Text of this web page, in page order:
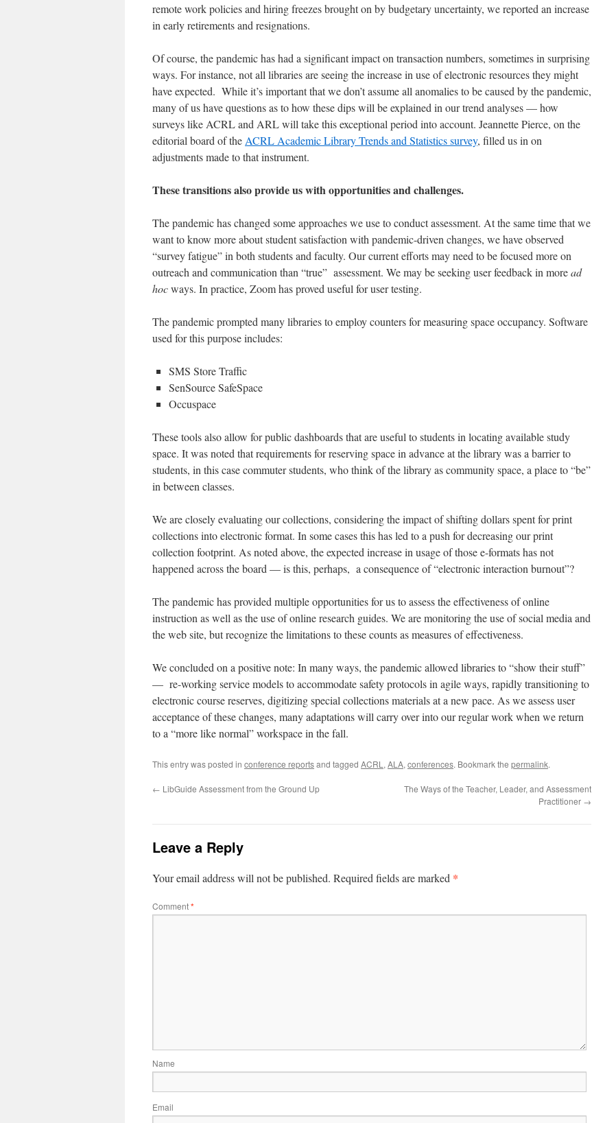
remote work policies and hiring freezes brought on by budgetary uncertainty, we reported an increase
in early retirements and resignations.
Of course, the pandemic has had a significant impact on transaction numbers, sometimes in surprising
ways. For instance, not all libraries are seeing the increase in use of electronic resources they might
have expected. While it’s important that we don’t assume all anomalies to be caused by the pandemic,
many of us have questions as to how these dips will be explained in our trend analyses — how
surveys like ACRL and ARL will take this exceptional period into account. Jeannette Pierce, on the
editorial board of the ACRL Academic Library Trends and Statistics survey, filled us in on
adjustments made to that instrument.
These transitions also provide us with opportunities and challenges.
The pandemic has changed some approaches we use to conduct assessment. At the same time that we
want to know more about student satisfaction with pandemic-driven changes, we have observed
“survey fatigue” in both students and faculty. Our current efforts may need to be focused more on
outreach and communication than “true” assessment. We may be seeking user feedback in moread
hocways. In practice, Zoom has proved useful for user testing.
The pandemic prompted many libraries to employ counters for measuring space occupancy. Software
used for this purpose includes:
SMS Store Traffic
SenSource SafeSpace
Occuspace
These tools also allow for public dashboards that are useful to students in locating available study
space. It was noted that requirements for reserving space in advance at the library was a barrier to
students, in this case commuter students, who think of the library as community space, a place to “be”
in between classes.
We are closely evaluating our collections, considering the impact of shifting dollars spent for print
collections into electronic format. In some cases this has led to a push for decreasing our print
collection footprint. As noted above, the expected increase in usage of those e-formats has not
happened across the board — is this, perhaps, a consequence of “electronic interaction burnout”?
The pandemic has provided multiple opportunities for us to assess the effectiveness of online
instruction as well as the use of online research guides. We are monitoring the use of social media and
the web site, but recognize the limitations to these counts as measures of effectiveness.
We concluded on a positive note: In many ways, the pandemic allowed libraries to “show their stuff”
— re-working service models to accommodate safety protocols in agile ways, rapidly transitioning to
electronic course reserves, digitizing special collections materials at a new pace. As we assess user
acceptance of these changes, many adaptations will carry over into our regular work when we return
to a “more like normal” workspace in the fall.
This entry was posted in conference reportsand tagged ACRL , ALA, conferences. Bookmark the permalink.
← LibGuide Assessment from the Ground Up
The Ways of the Teacher, Leader, and Assessment
Practitioner →
Leave a Reply
Your email address will not be published. Required fields are marked *
Comment*
Name
Email